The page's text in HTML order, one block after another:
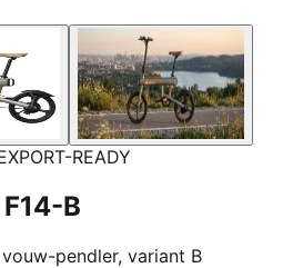
READY
B
pendler, variant B